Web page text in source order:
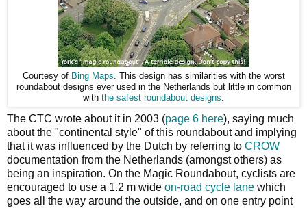
Courtesy of Bing Maps . This design has similarities with the worst
roundabout designs ever used in the Netherlands but little in common
with the safest roundabout designs
The CTC wrote about it in 2003 (page 6 here), saying much
about the "continental style" of this roundabout and implying
that it was influenced by the Dutch by referring to CROW
documentation from the Netherlands (amongst others) as
being an inspiration. On the Magic Roundabout, cyclists are
encouraged to use a 1.2 m wide on-road cycle lane which
goes all the way around the outside, and on one entry point